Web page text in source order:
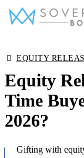
content
Equity Release
Lifetime
EQUITY
Equity
Time
2026?
Gifting with